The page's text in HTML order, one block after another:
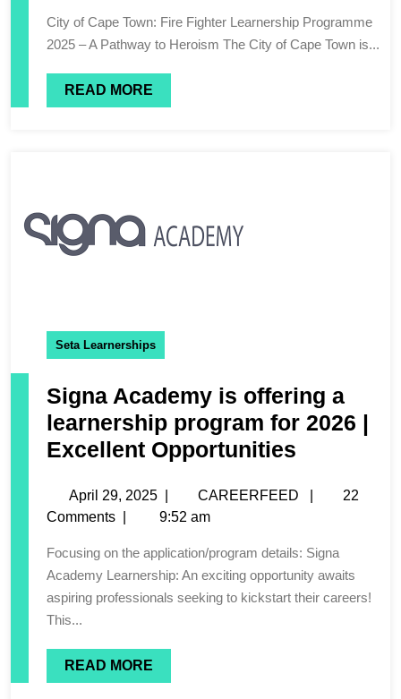
City of Cape Town: Fire Fighter Learnership Programme
2025 – A Pathway to Heroism The City of Cape Town is...
READ MORE
Seta Learnerships
Signa Academy is offering a
learnership program for 2026 |
Excellent Opportunities
April 29, 2025 CAREERFEED
22
Comments
9:52 am
Focusing on the application/program details: Signa
Academy Learnership: An exciting opportunity awaits
aspiring professionals seeking to kickstart their careers!
This...
READ MORE